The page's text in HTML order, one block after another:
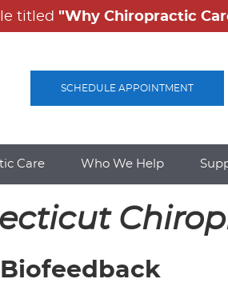
SCHEDULE APPOINTMENT
Care Who We Help